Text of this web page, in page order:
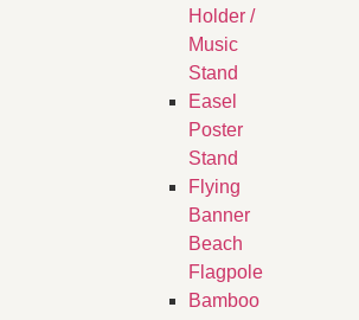
Holder /
Music
Stand
Easel
Poster
Stand
Flying
Banner
Beach
Flagpole
Bamboo